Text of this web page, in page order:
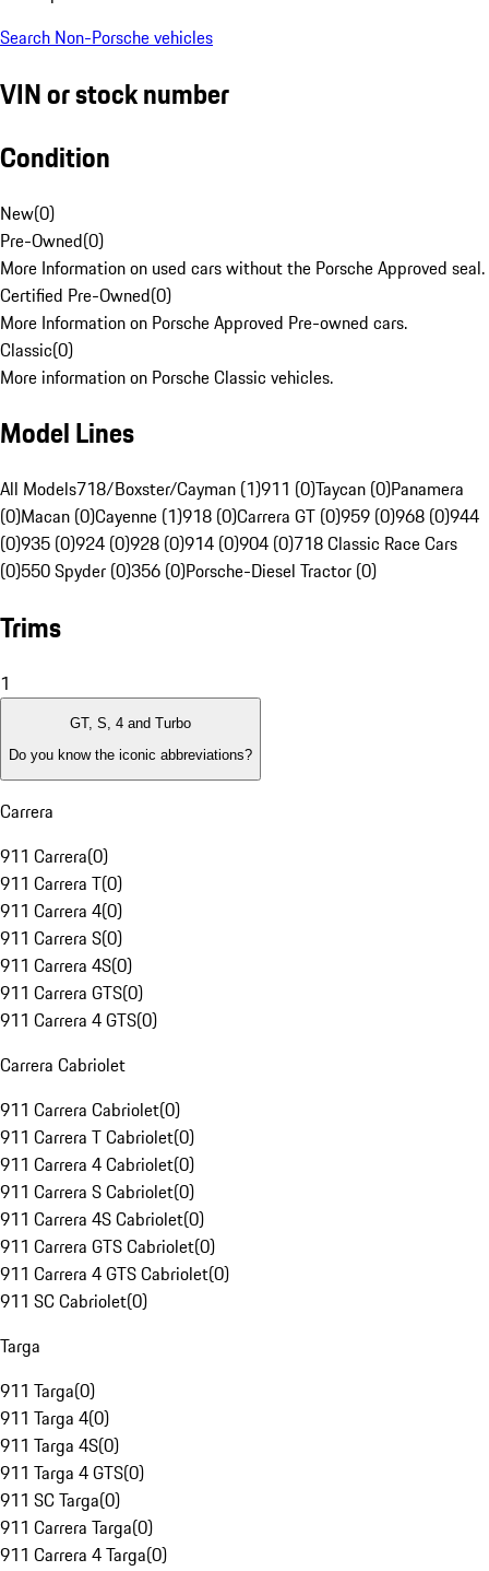
Search Non-Porsche vehicles
VIN or stock number
Condition
New(0)
Pre-Owned(0)
More Information on used cars without the Porsche Approved seal.
Certified Pre-Owned(0)
More Information on Porsche Approved Pre-owned cars.
Classic(0)
More information on Porsche Classic vehicles.
Model Lines
All Models718/Boxster/Cayman (1)911 (0)Taycan (0)Panamera
(0)Macan (0)Cayenne (1)918 (0)Carrera GT (0)959 (0)968 (0)944
(0)935 (0)924 (0)928 (0)914 (0)904 (0)718 Classic Race Cars
(0)550 Spyder (0)356 (0)Porsche-Diesel Tractor (0)
Trims
1
GT, S, 4 and Turbo
Do you know the iconic abbreviations?
Carrera
911 Carrera(0)
911 Carrera T(0)
911 Carrera 4(0)
911 Carrera S(0)
911 Carrera 4S(0)
911 Carrera GTS(0)
911 Carrera 4 GTS(0)
Carrera Cabriolet
911 Carrera Cabriolet(0)
911 Carrera T Cabriolet(0)
911 Carrera 4 Cabriolet(0)
911 Carrera S Cabriolet(0)
911 Carrera 4S Cabriolet(0)
911 Carrera GTS Cabriolet(0)
911 Carrera 4 GTS Cabriolet(0)
911 SC Cabriolet(0)
Targa
911 Targa(0)
911 Targa 4(0)
911 Targa 4S(0)
911 Targa 4 GTS(0)
911 SC Targa(0)
911 Carrera Targa(0)
911 Carrera 4 Targa(0)